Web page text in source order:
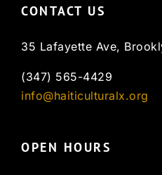
CONTACT US
35 Lafayette Ave,
(347) 565-4429
info@haiticulturalx.org
OPEN HOURS